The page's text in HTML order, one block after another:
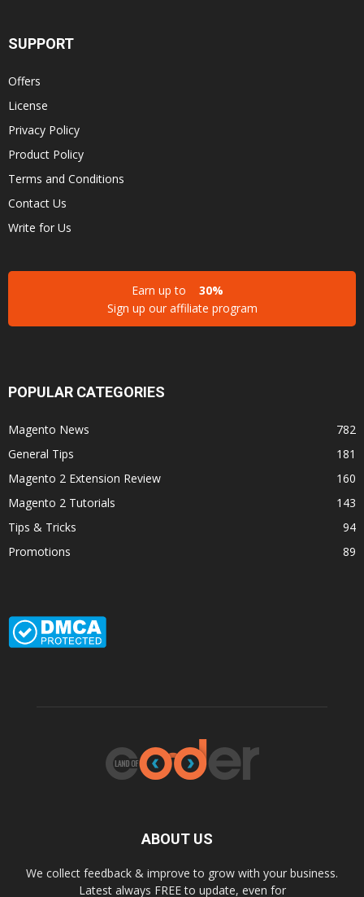
SUPPORT
Offers
License
Privacy Policy
Product Policy
Terms and Conditions
Contact Us
Write for Us
Earn up to
30%
Sign up our affiliate program
POPULAR CATEGORIES
Magento News
782
General Tips
181
Magento 2 Extension Review
160
Magento 2 Tutorials
143
Tips & Tricks
94
Promotions
89
ABOUT US
We collect feedback & improve to grow with your business.
Latest always FREE to update, even for